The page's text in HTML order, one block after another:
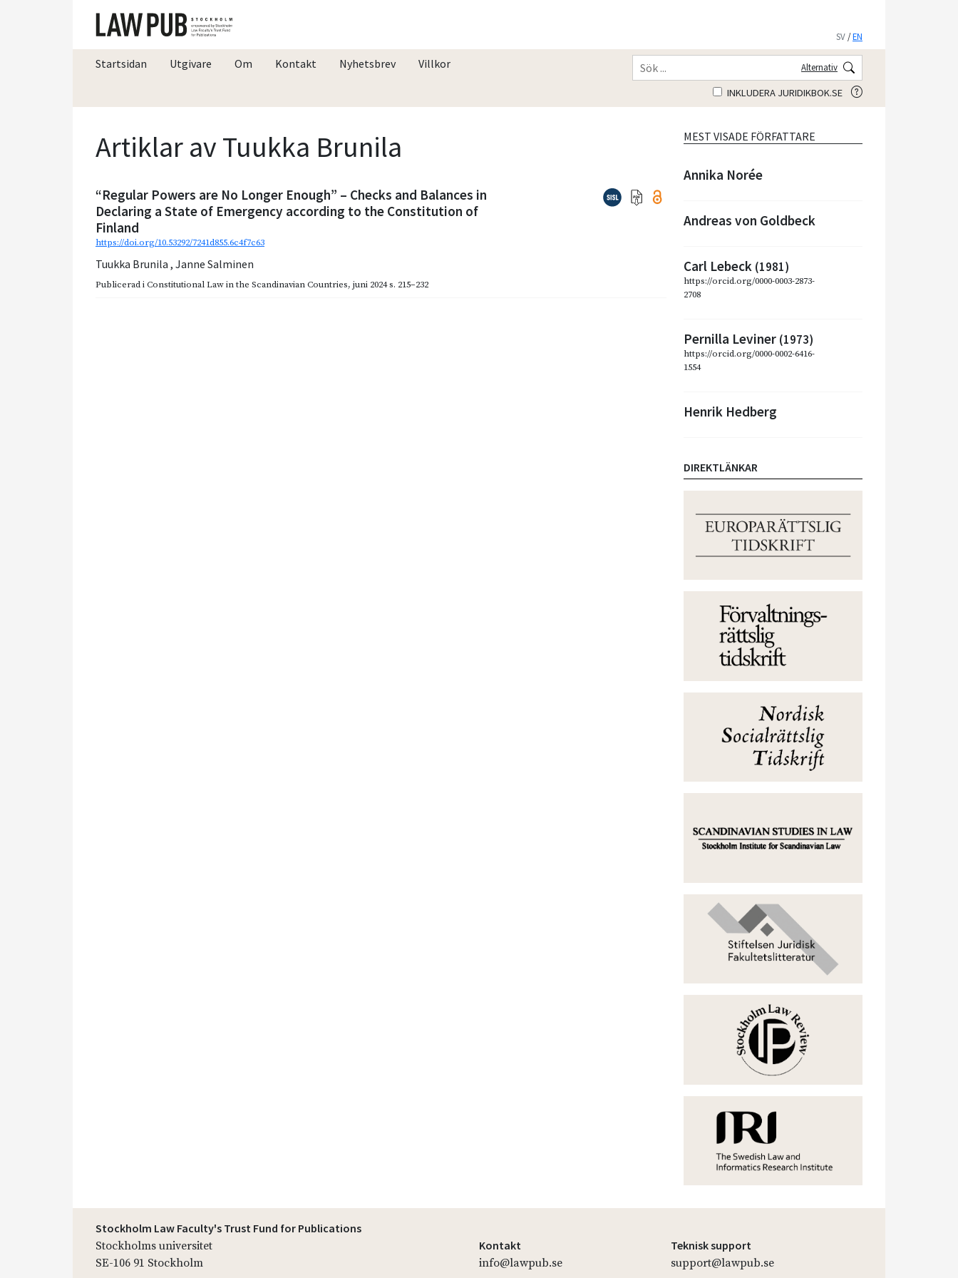
SV /EN
Startsidan Utgivare Om Kontakt Nyhetsbrev Villkor Alternativ
INKLUDERA JURIDIKBOK.SE
Artiklar av Tuukka Brunila
“Regular Powers are No Longer Enough” – Checks and Balances in
Declaring a State of Emergency according to the Constitution of
Finland
https://doi.org/10.53292/7241d855.6c4f7c63
Tuukka Brunila , Janne Salminen
Publicerad iConstitutional Law in the Scandinavian Countries, juni 2024s. 215–232
MEST VISADE FÖRFATTARE
Annika Norée
Andreas von Goldbeck
Carl Lebeck (1981)
https://orcid.org/0000-0003-2873-
2708
Pernilla Leviner (1973)
https://orcid.org/0000-0002-6416-
1554
Henrik Hedberg
DIREKTLÄNKAR
Stockholm Law Faculty's Trust Fund for Publications
Stockholms universitet
SE-106 91 Stockholm
Kontakt
info@lawpub.se
Teknisk support
support@lawpub.se